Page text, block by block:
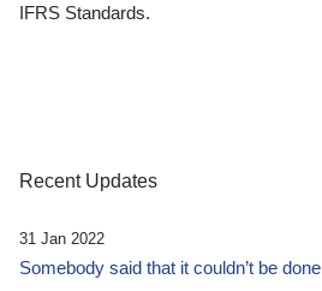
IFRS Standards.
Recent Updates
31 Jan 2022
Somebody said that it couldn’t be done